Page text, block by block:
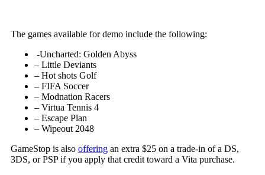
The games available for demo include the following:
-Uncharted: Golden Abyss
– Little Deviants
– Hot shots Golf
– FIFA Soccer
– Modnation Racers
– Virtua Tennis 4
– Escape Plan
– Wipeout 2048
GameStop is also offeringan extra $25 on a trade-in of a DS,
3DS, or PSP if you apply that credit toward a Vita purchase.